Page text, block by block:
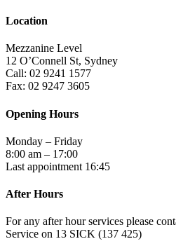
Location
Mezzanine Level
12 O’Connell St, Sydney
Call: 02 9241 1577
Fax: 02 9247 3605
Opening Hours
Monday – Friday
8:00 am – 17:00
Last appointment 16:45
After Hours
For any after hour services please
Service on 13 SICK (137 425)